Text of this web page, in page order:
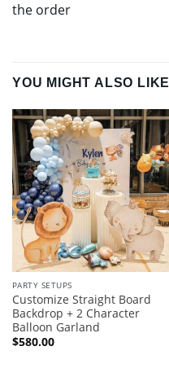
the order
YOU MIGHT ALSO LIKE
PARTY SETUPS
Customize Straight Board
Backdrop + 2 Character
Balloon Garland
$580.00